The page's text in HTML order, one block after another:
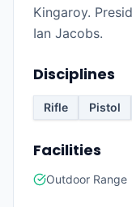
Kingaroy.
Ian Jacobs.
Disciplines
Rifle Pistol
Facilities
Outdoor Range